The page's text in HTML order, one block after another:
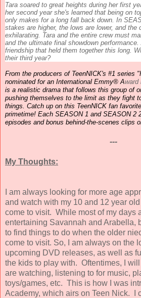
Tara soared to great heights during her first
her second year she's learned that being on
only makes for a long fall back down. In
stakes are higher, the lows are lower, and the
exhilarating. Tara and the entire crew must
and the ultimate final showdown
friendship that held them together this long.
their third year?
From the producers of TeenNICK's #1 series
nominated for an International Emmy® Award
is a realistic drama that follows this group of
pushing themselves to the limit as they fight
things. Catch up on this TeenNICK fan
primetime! Each SEASON 1 and SEASON 2
episodes and bonus behind-the-scenes clips
---
My Thoughts:
I am always looking for more age
and watch with my 10 and 12 year
come to visit. While most of my days
entertaining Savannah and Arabella,
to find things to do when the older
come to visit. So, I am always on the
upcoming DVD releases, as well as
the kids to play with. Oftentimes, I
are watching, listening to for music,
toys/games, etc. This is how I was
Academy, which airs on Teen Nick. I